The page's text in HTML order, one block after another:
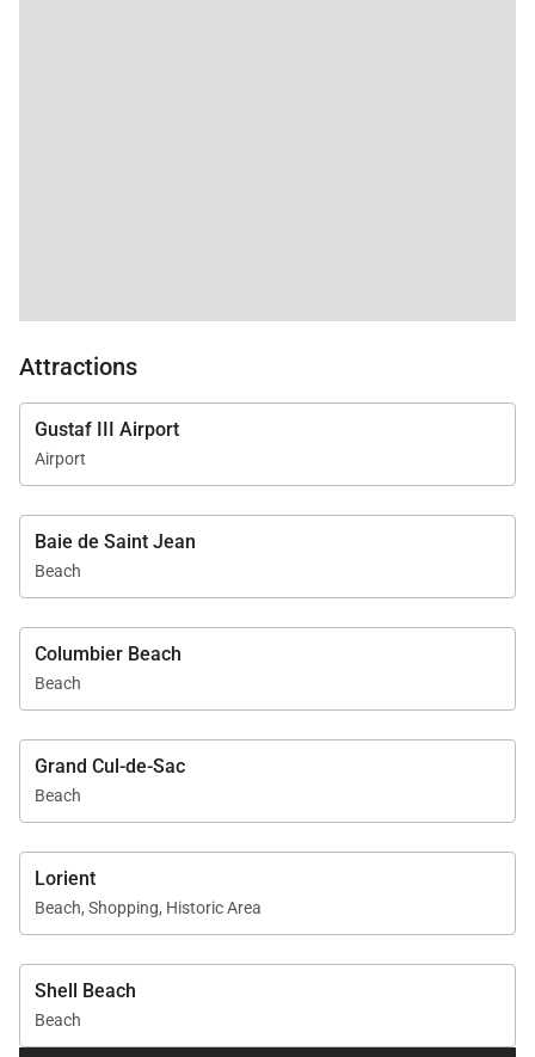
Attractions
Gustaf III Airport
Airport
Baie de Saint Jean
Beach
Columbier Beach
Beach
Grand Cul-de-Sac
Beach
Lorient
Beach, Shopping, Historic Area
Shell Beach
Beach